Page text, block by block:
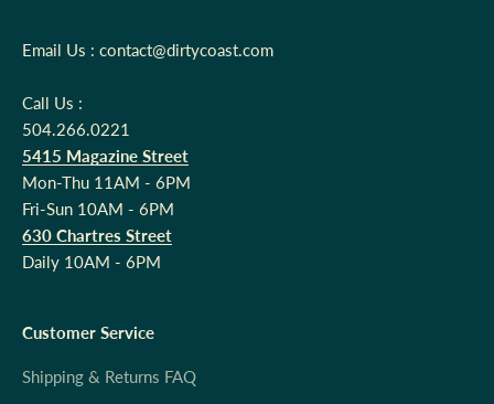
Email Us : contact@dirtycoast.com
Call Us :
504.266.0221
5415 Magazine Street
Mon-Thu 11AM - 6PM
Fri-Sun 10AM - 6PM
630 Chartres Street
Daily 10AM - 6PM
Customer Service
Shipping & Returns FAQ